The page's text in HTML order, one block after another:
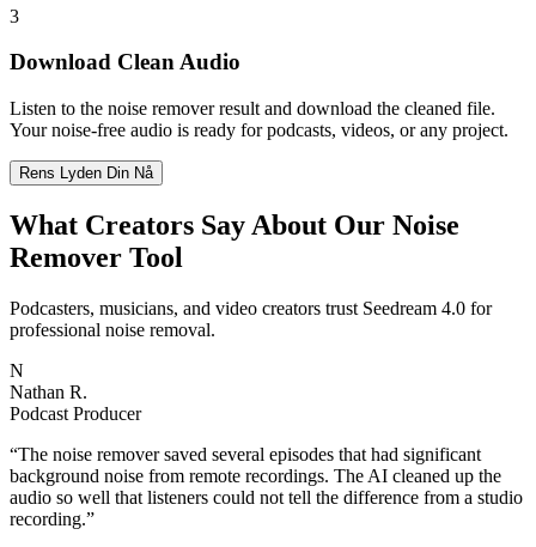
3
Download Clean Audio
Listen to the noise remover result and download the cleaned file.
Your noise-free audio is ready for podcasts, videos, or any project.
Rens Lyden Din Nå
What Creators Say About Our Noise
Remover Tool
Podcasters, musicians, and video creators trust Seedream 4.0 for
professional noise removal.
N
Nathan R.
Podcast Producer
“The noise remover saved several episodes that had significant
background noise from remote recordings. The AI cleaned up the
audio so well that listeners could not tell the difference from a studio
recording.”